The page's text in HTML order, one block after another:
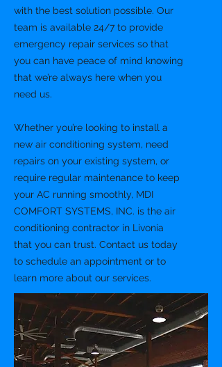
with the best solution possible. Our
team is available 24/7 to provide
emergency repair services so that
you can have peace of mind knowing
that we’re always here when you
need us.
Whether you’re looking to install a
new air conditioning system, need
repairs on your existing system, or
require regular maintenance to keep
your AC running smoothly, MDI
COMFORT SYSTEMS, INC. is the air
conditioning contractor in Livonia
that you can trust. Contact us today
to schedule an appointment or to
learn more about our services.